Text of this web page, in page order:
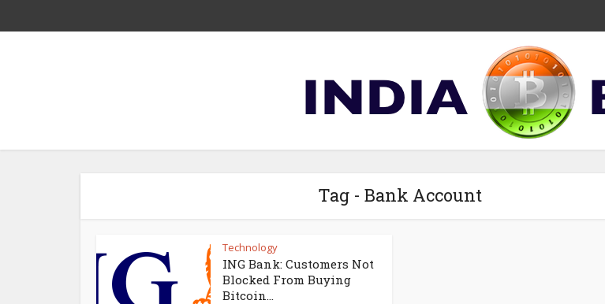
Tag - Bank Account
Technology
ING Bank: Customers Not
Blocked From Buying
Bitcoin...